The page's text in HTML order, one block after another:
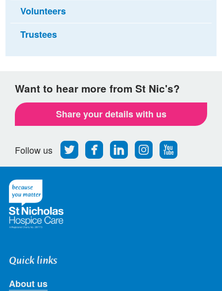
Volunteers
Trustees
Want to hear more from St Nic's?
Share your details with us
Follow us
Follow
us
Find
us
Find
us
Find
us
Follow
us
Quick links
About us